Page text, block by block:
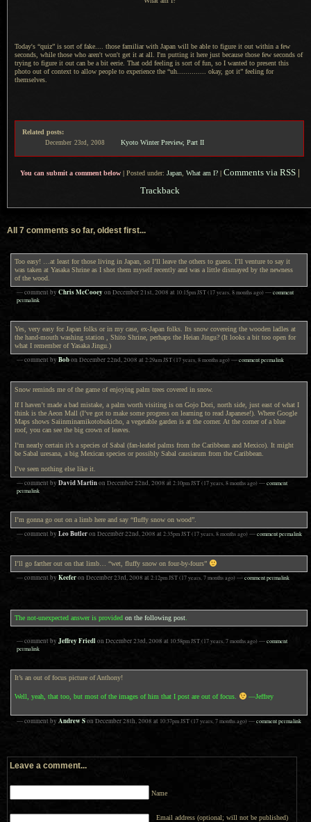
Today's “quiz” is sort of fake.... those familiar with Japan will be able to figure it out within a few
seconds, while those who aren't won't get it at all. I'm putting it here just because those few seconds of
trying to figure it out can be a bit eerie. That odd feeling is sort of fun, so I wanted to present this
photo out of context to allow people to experience the “uh.............. okay, got it” feeling for
themselves.
Related posts:
December 23rd, 2008 Kyoto Winter Preview, Part II
You can submit a comment below |Posted under: Japan, What am I? | Comments via RSS |
Trackback
All 7 comments so far, oldest first...
Too easy! …at least for those living in Japan, so I’ll leave the others to guess. I’ll venture to say it
was taken at Yasaka Shrine as I shot them myself recently and was a little dismayed by the newness
of the wood.
— comment by Chris McCooeyon December 21st, 2008 at 10:15pm JST(17 years, 8 months ago)—comment
permalink
Yes, very easy for Japan folks or in my case, ex-Japan folks. Its snow covereing the wooden ladles at
the hand-mouth washing station , Shito Shrine, perhaps the Heian Jingu? (It looks a bit too open for
what I remember of Yasaka Jingu.)
— comment by Bobon December 22nd, 2008 at 2:29am JST(17 years, 8 months ago)—comment permalink
Snow reminds me of the game of enjoying palm trees covered in snow.
If I haven’t made a bad mistake, a palm worth visiting is on Gojo Dori, north side, just east of what I
think is the Aeon Mall (I’ve got to make some progress on learning to read Japanese!). Where Google
Maps shows Saiinminamikotobukicho, a vegetable garden is at the corner. At the corner of a blue
roof, you can see the big crown of leaves.
I’m nearly certain it’s a species of Sabal (fan-leafed palms from the Caribbean and Mexico). It might
be Sabal uresana, a big Mexican species or possibly Sabal causiarum from the Caribbean.
I’ve seen nothing else like it.
— comment by David Martinon December 22nd, 2008 at 2:10pm JST(17 years, 8 months ago)—comment
permalink
I’m gonna go out on a limb here and say “fluffy snow on wood”.
— comment by Leo Butleron December 22nd, 2008 at 2:35pm JST(17 years, 8 months ago)—comment permalink
I’ll go farther out on that limb… “wet, fluffy snow on four-by-fours”
— comment by Keeferon December 23rd, 2008 at2:12pm JST(17 years, 7 months ago)—comment permalink
The not-unexpected answer is provided on the following post
— comment by Jeffrey Friedl on December 23rd, 2008 at 10:58pm JST(17 years, 7 months ago)—comment
permalink
It’s an out of focus picture of Anthony!
Well, yeah, that too, but most of the images of him that I post are out of focus. —Jeffrey
— comment by Andrew Son December 28th, 2008 at 10:37pm JST(17 years, 7 months ago)—comment permalink
Leave a comment...
Name
Email address (optional; will not be published)